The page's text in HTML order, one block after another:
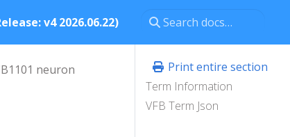
v4 2026.06.22)
Print entire section
Term Information
VFB Term Json
neuron